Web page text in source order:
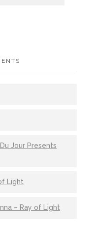
Jour Presents
Light
– Ray of Light